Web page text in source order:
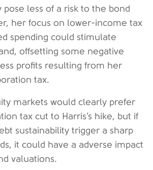
pose less of a risk to the bond
her focus on lower-income tax
spending could stimulate
offsetting some negative
profits resulting from her
tax.
markets would clearly prefer
tax cut to Harris’s hike, but if
sustainability trigger a sharp
it could have a adverse impact
valuations.